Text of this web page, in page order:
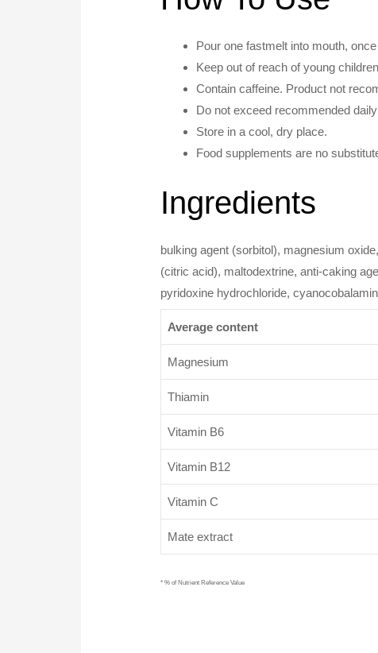
Pour one fastmelt into mouth,
Keep out of reach of young
Contain caffeine. Product not
Do not exceed recommended
Store in a cool, dry place.
Food supplements are no
Ingredients
bulking agent (sorbitol), magnesium
(citric acid), maltodextrine, anti-caking
pyridoxine hydrochloride,
Average content
Magnesium
Thiamin
Vitamin B6
Vitamin B12
Vitamin C
Mate extract
* % of Nutrient Reference Value